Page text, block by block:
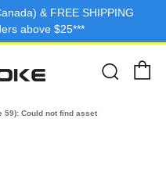
& FREE SHIPPING
above $25***
59): Could not find asset